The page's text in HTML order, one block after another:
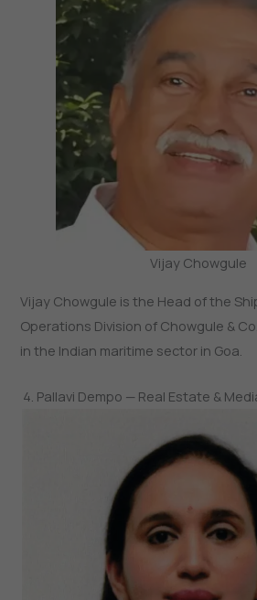
Vijay Chowgule
Vijay Chowgule is the Head of the
Operations Division of Chowgule &
in the Indian maritime sector in Goa.
4. Pallavi Dempo — Real Estate &